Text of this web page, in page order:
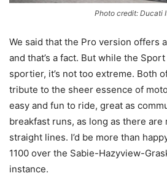
Photo credit: Ducati
We said that the Pro version offers
and that’s a fact. But while the
sportier, it’s not too extreme. Both
tribute to the sheer essence of
easy and fun to ride, great as
breakfast runs, as long as there are
straight lines. I’d be more than
1100 over the Sabie-Hazyview-
instance.